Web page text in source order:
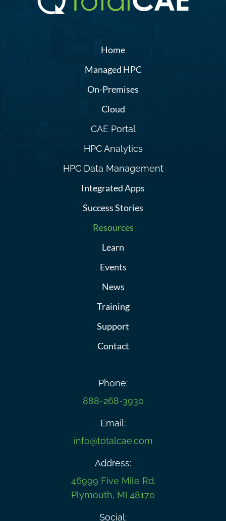
Home
Managed HPC
On-Premises
Cloud
CAE Portal
HPC Analytics
HPC Data Management
Integrated Apps
Success Stories
Resources
Learn
Events
News
Training
Support
Contact
Phone:
888-268-3930
Email:
info@totalcae.com
Address:
46999 Five Mile Rd.
Plymouth, MI 48170
Social: